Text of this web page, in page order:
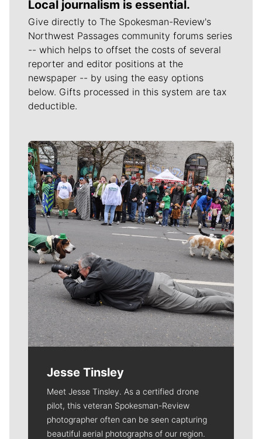
Local journalism is essential.
Give directly to The Spokesman-Review's
Northwest Passages community forums series
-- which helps to offset the costs of several
reporter and editor positions at the
newspaper -- by using the easy options
below. Gifts processed in this system are tax
deductible.
Meet Our Journalists
Jesse Tinsley
Meet Jesse Tinsley. As a certified drone
pilot, this veteran Spokesman-Review
photographer often can be seen capturing
beautiful aerial photographs of our region.